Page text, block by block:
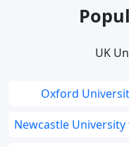
UK
Oxford
Newcastle